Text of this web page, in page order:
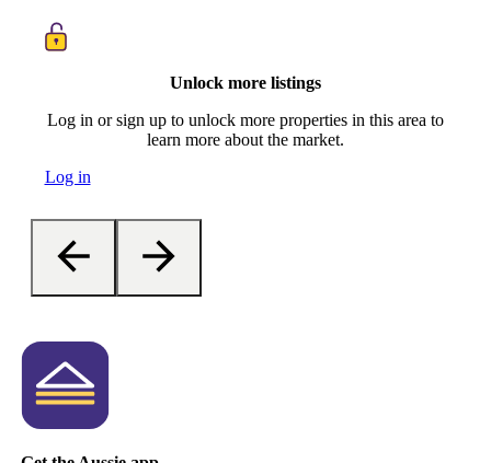
Unlock more listings
Log in or sign up to unlock more properties in this area to
learn more about the market.
Log in